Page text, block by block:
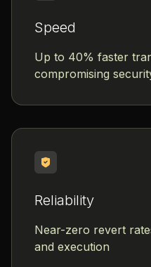
Speed
Up to 40% faster
compromising
Reliability
Near-zero revert
and execution